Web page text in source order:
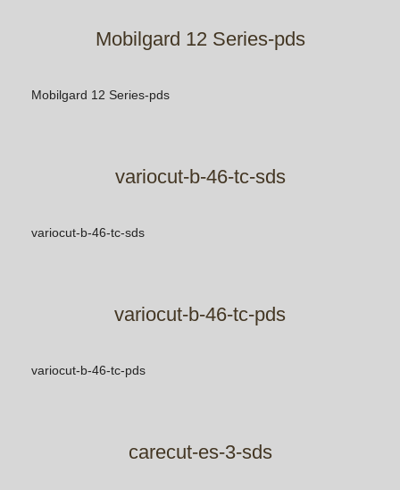
Mobilgard 12 Series-pds
Mobilgard 12 Series-pds
variocut-b-46-tc-sds
variocut-b-46-tc-sds
variocut-b-46-tc-pds
variocut-b-46-tc-pds
carecut-es-3-sds